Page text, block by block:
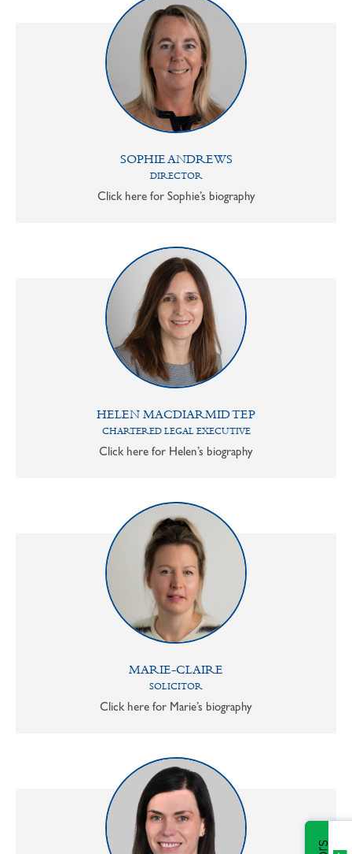
SOPHIE ANDREWS
DIRECTOR
Click here for Sophie’s biography
HELEN MACDIARMID TEP
CHARTERED LEGAL EXECUTIVE
Click here for Helen’s biography
MARIE-CLAIRE
SOLICITOR
Click here for Marie’s biography